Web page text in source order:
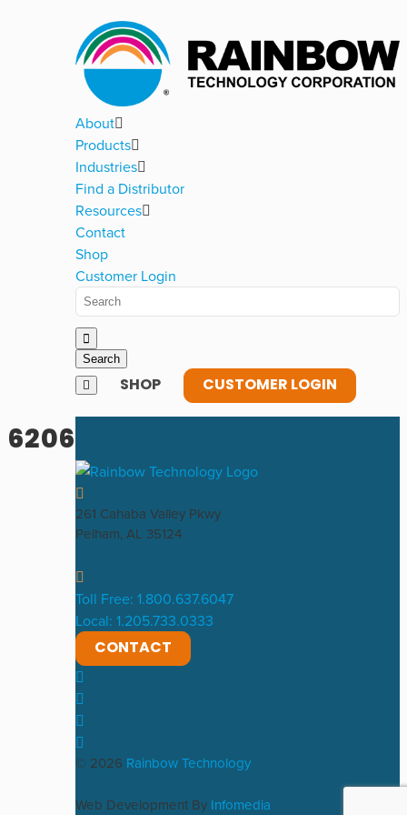
About
Products
Industries
Find a Distributor
Resources
Contact
Shop
Customer Login
SHOP CUSTOMER LOGIN
6206
261 Cahaba Valley Pkwy
Pelham, AL 35124
Toll Free: 1.800.637.6047
Local: 1.205.733.0333
CONTACT
© 2026 Rainbow Technology
Web Development By Infomedia